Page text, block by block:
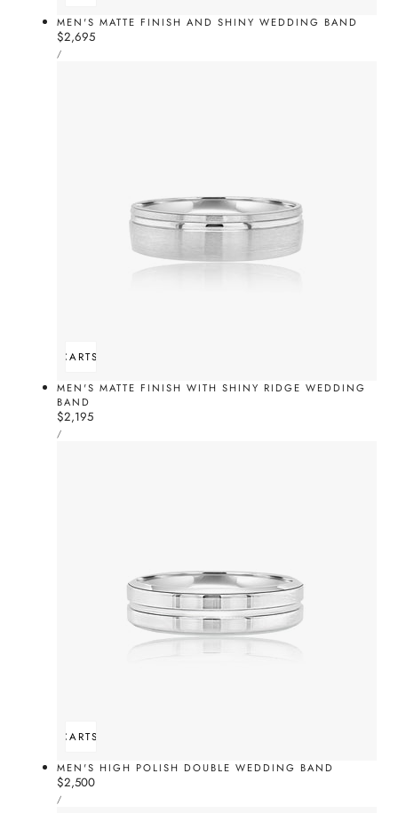
MEN'S MATTE FINISH AND SHINY WEDDING BAND
Regular
price
$2,695
UNIT
PRICE
/PER
ADD TO CARTSOLD OUT
MEN'S MATTE FINISH WITH SHINY RIDGE WEDDING
BAND
Regular
price
$2,195
UNIT
PRICE
/PER
ADD TO CARTSOLD OUT
MEN'S HIGH POLISH DOUBLE WEDDING BAND
Regular
price
$2,500
UNIT
PRICE
/PER